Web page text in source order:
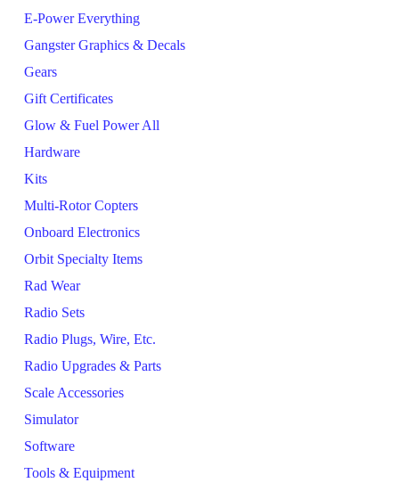
E-Power Everything
Gangster Graphics & Decals
Gears
Gift Certificates
Glow & Fuel Power All
Hardware
Kits
Multi-Rotor Copters
Onboard Electronics
Orbit Specialty Items
Rad Wear
Radio Sets
Radio Plugs, Wire, Etc.
Radio Upgrades & Parts
Scale Accessories
Simulator
Software
Tools & Equipment